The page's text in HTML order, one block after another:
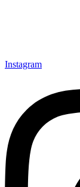
Instagram